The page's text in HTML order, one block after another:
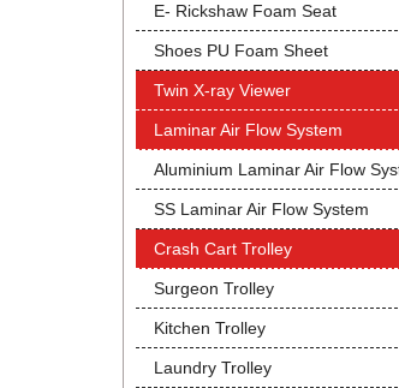
E- Rickshaw Foam Seat
Shoes PU Foam Sheet
Twin X-ray Viewer
Laminar Air Flow System
Aluminium Laminar Air Flow
SS Laminar Air Flow System
Crash Cart Trolley
Surgeon Trolley
Kitchen Trolley
Laundry Trolley